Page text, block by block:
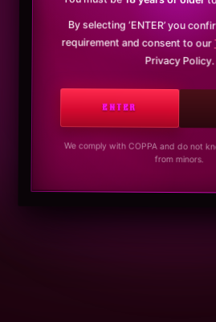
By selecting ‘ENTER’ you
requirement and consent to our
Privacy Policy.
ENTER
We comply with COPPA and do not
from minors.